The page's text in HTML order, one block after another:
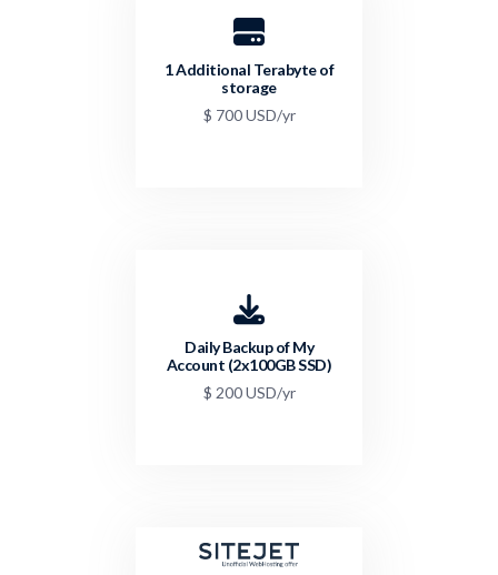
1 Additional Terabyte of
storage
$ 700 USD/yr
Daily Backup of My
Account (2x100GB SSD)
$ 200 USD/yr